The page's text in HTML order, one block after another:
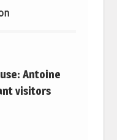
Antoine
visitors